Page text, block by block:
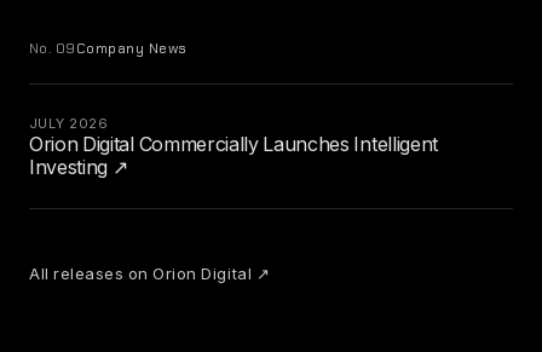
No. 09Company News
JULY 2026
Orion Digital Commercially Launches Intelligent
Investing ↗
All releases on Orion Digital ↗